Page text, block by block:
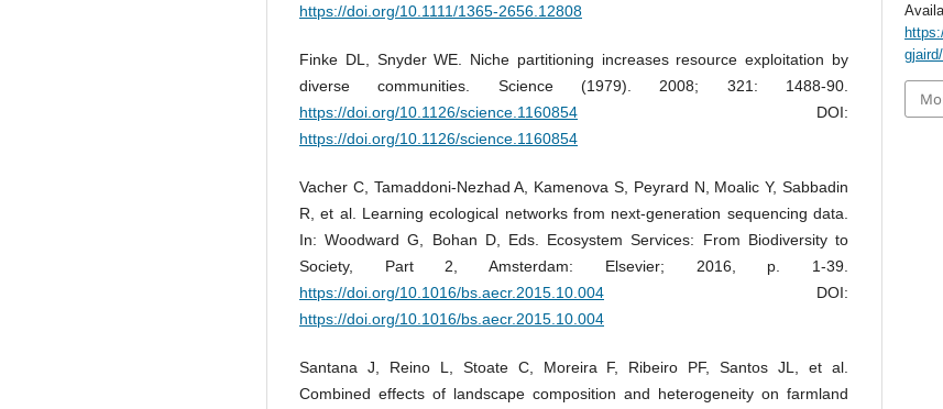
https://doi.org/10.1111/1365-2656.12808
Finke DL, Snyder WE. Niche partitioning increases resource exploitation by
diverse communities. Science (1979). 2008; 321: 1488-90.
https://doi.org/10.1126/science.1160854 DOI:
https://doi.org/10.1126/science.1160854
Vacher C, Tamaddoni-Nezhad A, Kamenova S, Peyrard N, Moalic Y, Sabbadin
R, et al. Learning ecological networks from next-generation sequencing data.
In: Woodward G, Bohan D, Eds. Ecosystem Services: From Biodiversity to
Society, Part 2, Amsterdam: Elsevier; 2016, p. 1-39.
https://doi.org/10.1016/bs.aecr.2015.10.004 DOI:
https://doi.org/10.1016/bs.aecr.2015.10.004
Santana J, Reino L, Stoate C, Moreira F, Ribeiro PF, Santos JL, et al.
Combined effects of landscape composition and heterogeneity on farmland